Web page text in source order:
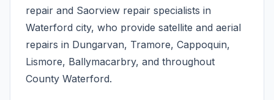
repair and Saorview repair specialists in
Waterford city, who provide satellite and aerial
repairs in Dungarvan, Tramore, Cappoquin,
Lismore, Ballymacarbry, and throughout
County Waterford.